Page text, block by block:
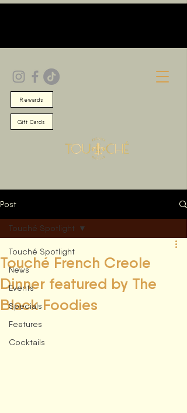
Rewards
Gift Cards
Post
Touché Spotlight
News
Events
Specials
Features
Cocktails
Touché Spotlight
Touché French Creole
Dinner featured by The
Black Foodies